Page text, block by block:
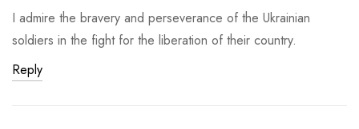
I admire the bravery and perseverance of the Ukrainian
soldiers in the fight for the liberation of their country.
Reply